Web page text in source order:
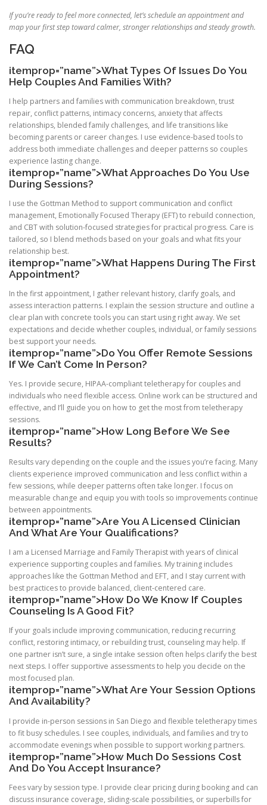
If you’re ready to feel more connected, let’s schedule an appointment and
map your first step toward calmer, stronger relationships and steady growth.
FAQ
itemprop=”name”>What Types Of Issues Do You
Help Couples And Families With?
I help partners and families with communication breakdown, trust
repair, conflict patterns, intimacy concerns, anxiety that affects
relationships, blended family challenges, and life transitions like
becoming parents or career changes. I use evidence-based tools to
address both immediate challenges and deeper patterns so couples
experience lasting change.
itemprop=”name”>What Approaches Do You Use
During Sessions?
I use the Gottman Method to support communication and conflict
management, Emotionally Focused Therapy (EFT) to rebuild connection,
and CBT with solution-focused strategies for practical progress. Care is
tailored, so I blend methods based on your goals and what fits your
relationship best.
itemprop=”name”>What Happens During The First
Appointment?
In the first appointment, I gather relevant history, clarify goals, and
assess interaction patterns. I explain the session structure and outline a
clear plan with concrete tools you can start using right away. We set
expectations and decide whether couples, individual, or family sessions
best support your needs.
itemprop=”name”>Do You Offer Remote Sessions
If We Can’t Come In Person?
Yes. I provide secure, HIPAA-compliant teletherapy for couples and
individuals who need flexible access. Online work can be structured and
effective, and I’ll guide you on how to get the most from teletherapy
sessions.
itemprop=”name”>How Long Before We See
Results?
Results vary depending on the couple and the issues you’re facing. Many
clients experience improved communication and less conflict within a
few sessions, while deeper patterns often take longer. I focus on
measurable change and equip you with tools so improvements continue
between appointments.
itemprop=”name”>Are You A Licensed Clinician
And What Are Your Qualifications?
I am a Licensed Marriage and Family Therapist with years of clinical
experience supporting couples and families. My training includes
approaches like the Gottman Method and EFT, and I stay current with
best practices to provide balanced, client-centered care.
itemprop=”name”>How Do We Know If Couples
Counseling Is A Good Fit?
If your goals include improving communication, reducing recurring
conflict, restoring intimacy, or rebuilding trust, counseling may help. If
one partner isn’t sure, a single intake session often helps clarify the best
next steps. I offer supportive assessments to help you decide on the
most focused plan.
itemprop=”name”>What Are Your Session Options
And Availability?
I provide in-person sessions in San Diego and flexible teletherapy times
to fit busy schedules. I see couples, individuals, and families and try to
accommodate evenings when possible to support working partners.
itemprop=”name”>How Much Do Sessions Cost
And Do You Accept Insurance?
Fees vary by session type. I provide clear pricing during booking and can
discuss insurance coverage, sliding-scale possibilities, or superbills for